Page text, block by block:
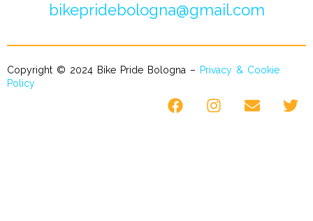
bikepridebologna@gmail.com
Copyright © 2024 Bike Pride Bologna – Privacy & Cookie
Policy